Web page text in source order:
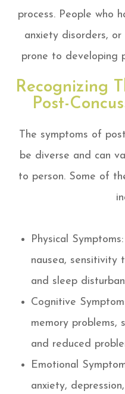
process. People who
anxiety disorders,
prone to developing
Recognizing
Post-
The symptoms of
be diverse and can
to person. Some of
Physical
nausea, sensitivity
and sleep
Cognitive
memory problems,
and reduced
Emotional
anxiety,